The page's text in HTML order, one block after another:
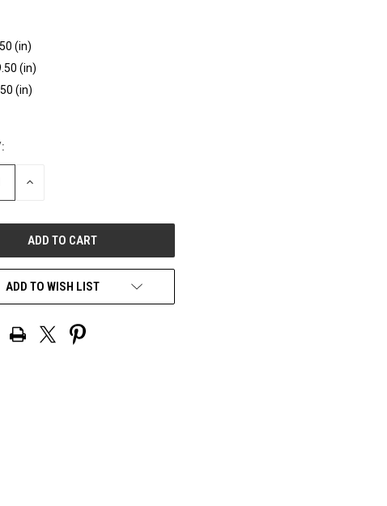
(in)
(in)
(in)
INCREASE
ADD TO WISH LIST